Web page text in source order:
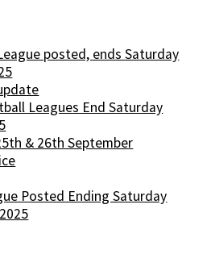
posted, ends Saturday
Leagues End Saturday
& 26th September
Posted Ending Saturday